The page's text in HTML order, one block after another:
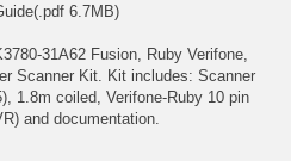
6.7MB)
31A62 Fusion, Ruby Verifone,
Scanner Kit. Kit includes: Scanner
1.8m coiled, Verifone-Ruby 10 pin
and documentation.